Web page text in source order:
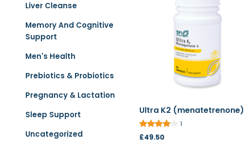
Liver Cleanse
Memory And Cognitive
Support
Men's Health
Prebiotics & Probiotics
Pregnancy & Lactation
Sleep Support
Uncategorized
Ultra K2 (menatetrenone)
90c
1
£49.50